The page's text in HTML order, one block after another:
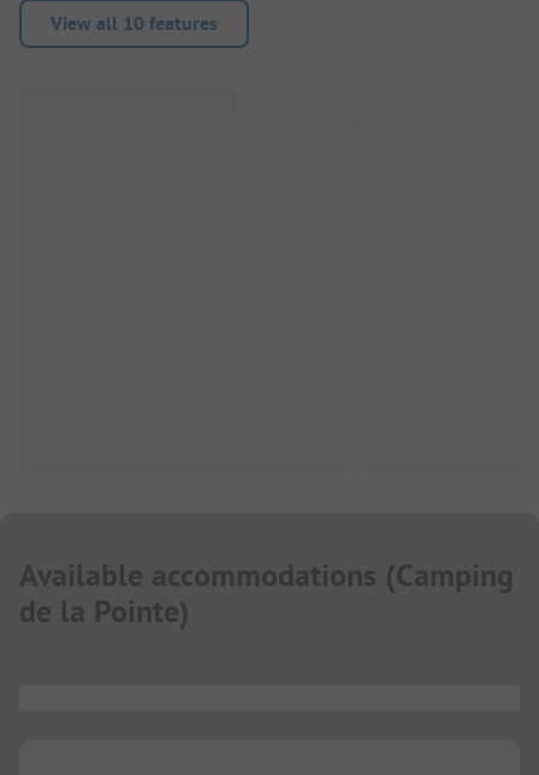
View all 10 features
Available accommodations (Camping
de la Pointe)